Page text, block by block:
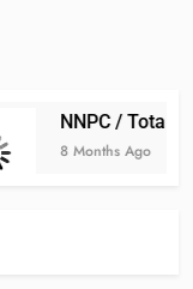
NNPC /
8 Months Ago